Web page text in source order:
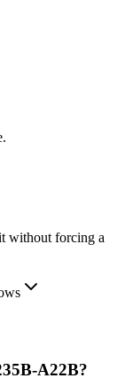
without forcing a
A22B?